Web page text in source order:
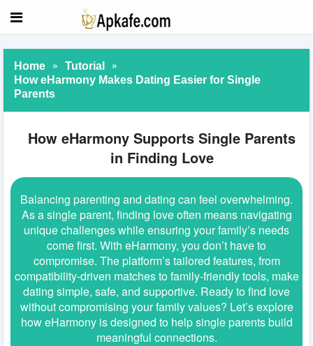
Home » Tutorial »
How eHarmony Makes Dating Easier for Single
Parents
How eHarmony Supports Single Parents
in Finding Love
Balancing parenting and dating can feel overwhelming.
As a single parent, finding love often means navigating
unique challenges while ensuring your family’s needs
come first. With eHarmony, you don’t have to
compromise. The platform’s tailored features, from
compatibility-driven matches to family-friendly tools, make
dating simple, safe, and supportive. Ready to find love
without compromising your family values? Let’s explore
how eHarmony is designed to help single parents build
meaningful connections.